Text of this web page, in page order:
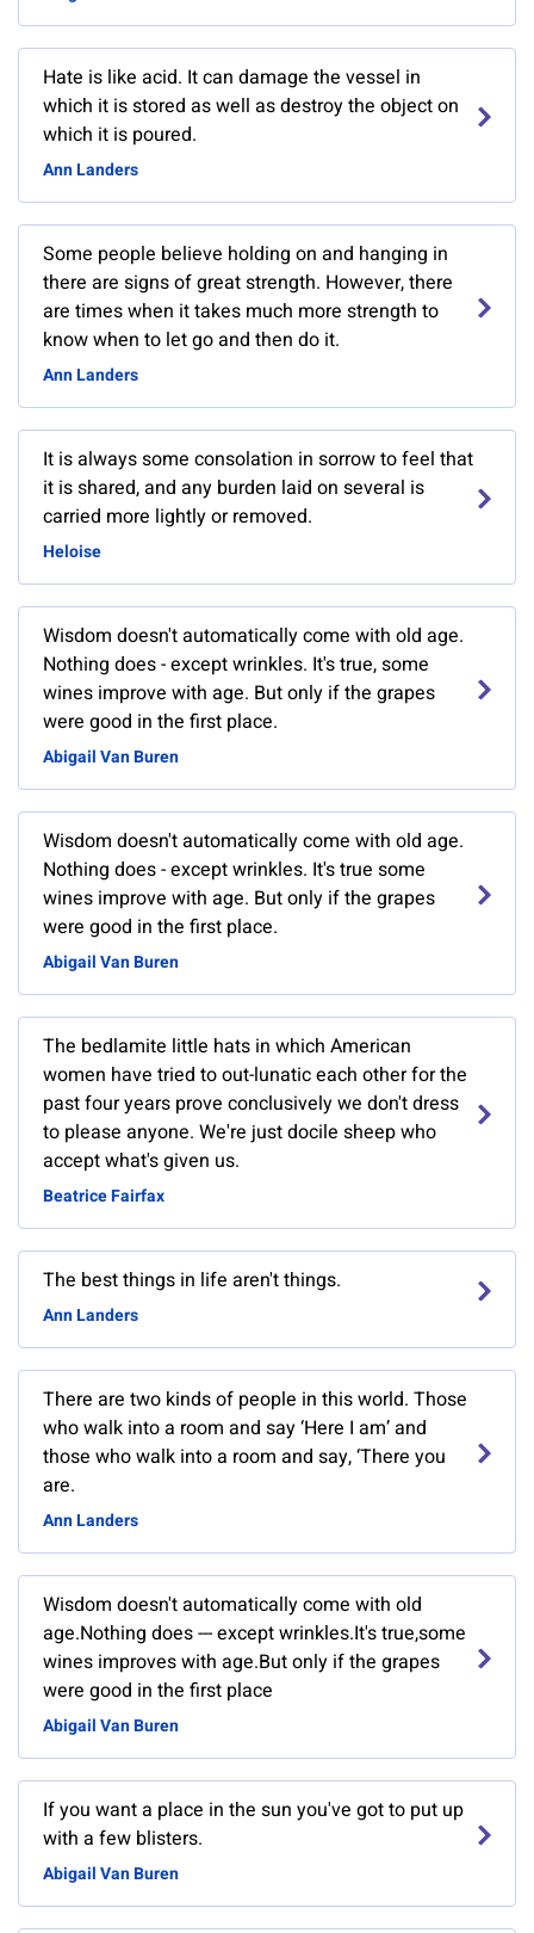
Hate is like acid. It can damage the vessel in
which it is stored as well as destroy the object on
which it is poured.
Ann Landers
Some people believe holding on and hanging in
there are signs of great strength. However, there
are times when it takes much more strength to
know when to let go and then do it.
Ann Landers
It is always some consolation in sorrow to feel that
it is shared, and any burden laid on several is
carried more lightly or removed.
Heloise
Wisdom doesn't automatically come with old age.
Nothing does - except wrinkles. It's true, some
wines improve with age. But only if the grapes
were good in the first place.
Abigail Van Buren
Wisdom doesn't automatically come with old age.
Nothing does - except wrinkles. It's true some
wines improve with age. But only if the grapes
were good in the first place.
Abigail Van Buren
The bedlamite little hats in which American
women have tried to out-lunatic each other for the
past four years prove conclusively we don't dress
to please anyone. We're just docile sheep who
accept what's given us.
Beatrice Fairfax
The best things in life aren't things.
Ann Landers
There are two kinds of people in this world. Those
who walk into a room and say ‘Here I am’ and
those who walk into a room and say, ‘There you
are.
Ann Landers
Wisdom doesn't automatically come with old
age.Nothing does --- except wrinkles.It's true,some
wines improves with age.But only if the grapes
were good in the first place
Abigail Van Buren
If you want a place in the sun you've got to put up
with a few blisters.
Abigail Van Buren